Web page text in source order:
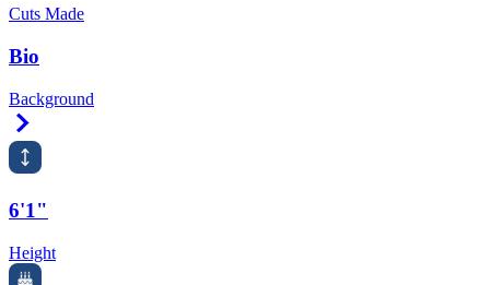
Cuts Made
Bio
Background
6'1"
Height